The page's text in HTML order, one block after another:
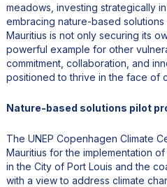
meadows, investing strategically
embracing nature-based
Mauritius is not only securing its
powerful example for other
commitment, collaboration, and
positioned to thrive in the face of
Nature-based solutions pilot
The UNEP Copenhagen Climate
Mauritius for the implementation
in the City of Port Louis and the
with a view to address climate